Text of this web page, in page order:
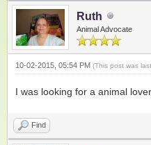
Ruth
Animal Advocate
10-02-2015, 05:54 PM(This post was
I was looking for a animal
Find